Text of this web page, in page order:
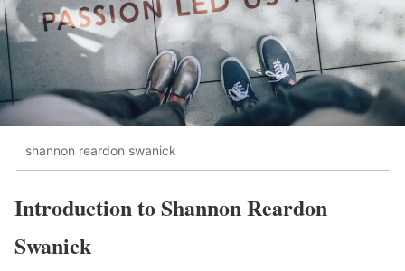
shannon reardon swanick
Introduction to Shannon Reardon
Swanick